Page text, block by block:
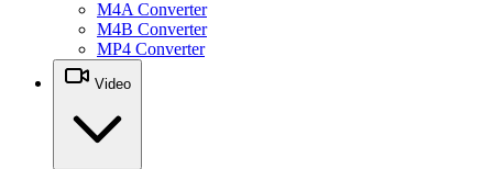
M4A Converter
M4B Converter
MP4 Converter
Video